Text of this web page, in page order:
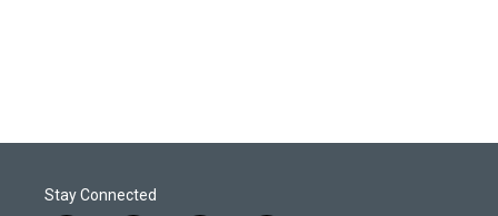
Stay Connected